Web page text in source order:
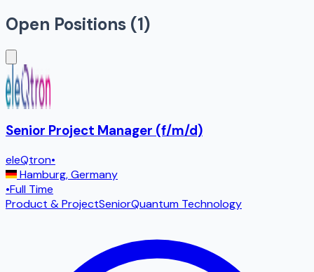
Open Positions (1)
Senior Project Manager (f/m/d)
eleQtron•
Hamburg,Germany
•Full Time
Product & ProjectSeniorQuantum Technology